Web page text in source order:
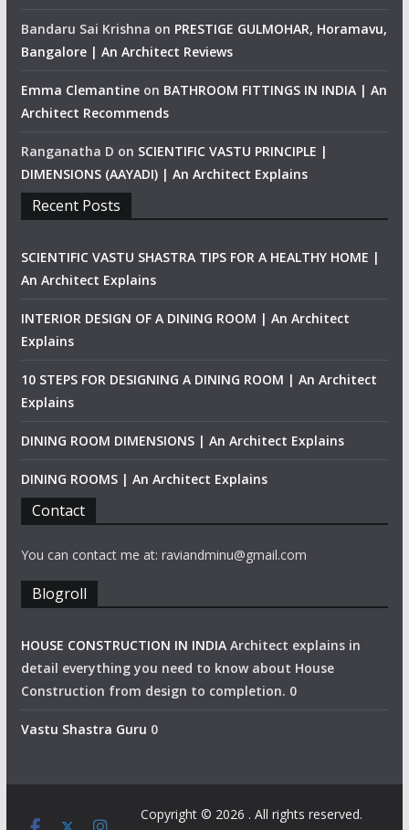
Bandaru Sai Krishna on PRESTIGE GULMOHAR, Horamavu,
Bangalore | An Architect Reviews
Emma Clemantineon BATHROOM FITTINGS IN INDIA | An
Architect Recommends
Ranganatha D on SCIENTIFIC VASTU PRINCIPLE |
DIMENSIONS (AAYADI) | An Architect Explains
Recent Posts
SCIENTIFIC VASTU SHASTRA TIPS FOR A HEALTHY HOME |
An Architect Explains
INTERIOR DESIGN OF A DINING ROOM | An Architect
Explains
10 STEPS FOR DESIGNING A DINING ROOM | An Architect
Explains
DINING ROOM DIMENSIONS | An Architect Explains
DINING ROOMS | An Architect Explains
Contact
You can contact me at: raviandminu@gmail.com
Blogroll
HOUSE CONSTRUCTION IN INDIAArchitect explains in
detail everything you need to know about House
Construction from design to completion. 0
Vastu Shastra Guru 0
Copyright © 2026 . All rights reserved.